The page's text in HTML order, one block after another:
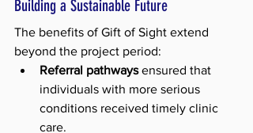
Building a Sustainable Future
The benefits of Gift of Sight extend
beyond the project period:
Referral pathways ensured that
individuals with more serious
conditions received timely clinic
care.